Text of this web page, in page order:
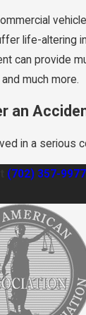
life-altering
can provide
much more.
an
in a serious
(702) 357-9977